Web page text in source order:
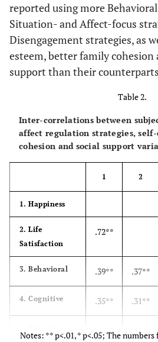
Disengagement 2.7
Avoidance 3.2
Social Variables
3.2
Social Support 3.1
reported using more
Situation- and Affect-focus
Disengagement strategies, as
esteem, better family cohesion
support than their
Table 2.
Inter-correlations between
affect regulation strategies,
cohesion and social support
1 2
1. Happiness
2. Life
Satisfaction
.72**
3. Behavioral .39** .37**
4. Cognitive .35** .31**
.30** .27**
Notes: ** p<.01, * p<.05; The